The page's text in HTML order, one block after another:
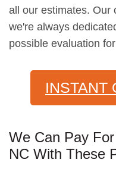
all our estimates. Our
we're always
possible evaluation
INSTANT
We Can Pay
NC With These